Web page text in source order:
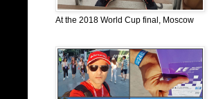
At the 2018 World Cup final, Moscow